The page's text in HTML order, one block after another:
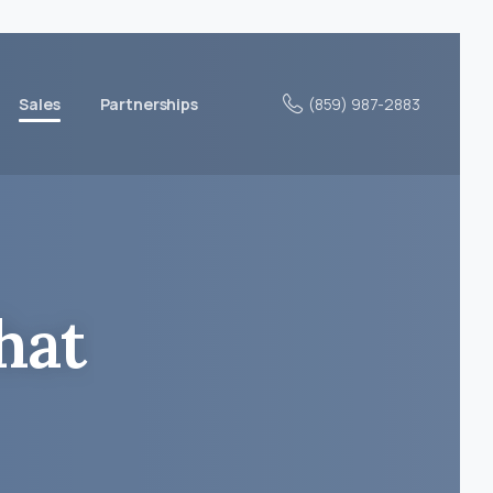
Sales Partnerships (859) 987-2883